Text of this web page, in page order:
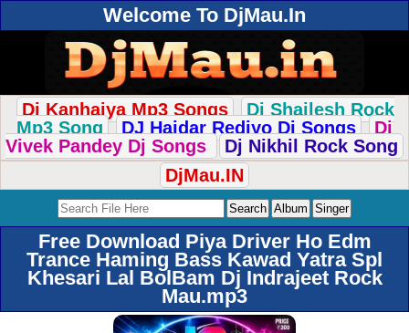
Welcome To DjMau.In
Dj Kanhaiya Mp3 Songs
Dj Shailesh Rock
Mp3 Song
DJ Haidar Rediyo Dj Songs
Dj
Vivek Pandey Dj Songs
Dj Nikhil Rock Song
DjMau.IN
Free Download Piya Driver Ho Edm
Trance Haming Bass Kawad Yatra Spl
Khesari Lal BolBam Dj Indrajeet Rock
Mau.mp3